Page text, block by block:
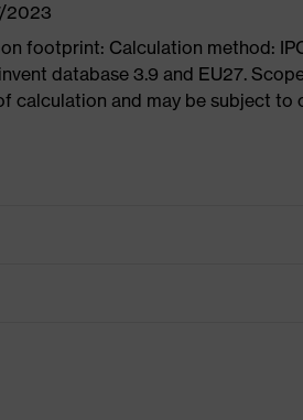
2023
footprint: Calculation method:
database 3.9 and EU27.
calculation and may be subject to